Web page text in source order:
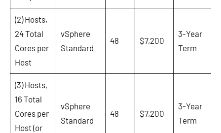
(2) Hosts,
24 Total
Cores per
Host
vSphere
Standard
48 $7,200
3-Year
Term
(3) Hosts,
16 Total
Cores per
Host (or
vSphere
Standard
48 $7,200
3-Year
Term